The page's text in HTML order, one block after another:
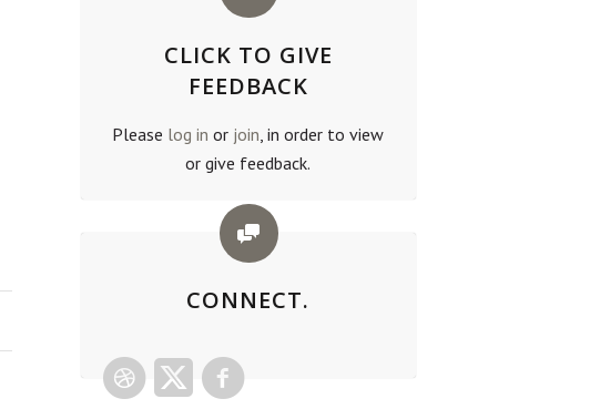
CLICK TO GIVE
FEEDBACK
Please log in or join , in order to view
or give feedback.
CONNECT.